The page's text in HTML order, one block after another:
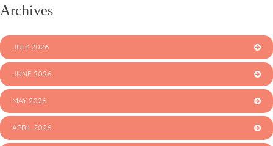
Archives
JULY 2026
JUNE 2026
MAY 2026
APRIL 2026